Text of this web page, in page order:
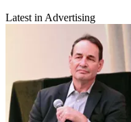
Latest in Advertising